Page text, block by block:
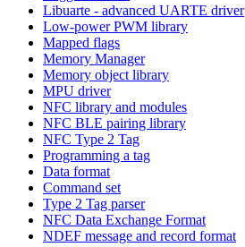
Libuarte - advanced UARTE driver
Low-power PWM library
Mapped flags
Memory Manager
Memory object library
MPU driver
NFC library and modules
NFC BLE pairing library
NFC Type 2 Tag
Programming a tag
Data format
Command set
Type 2 Tag parser
NFC Data Exchange Format
NDEF message and record format